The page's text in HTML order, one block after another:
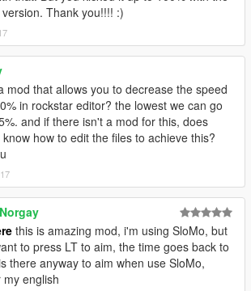
Thank you!!!! :)
mod that allows you to decrease the speed
in rockstar editor? the lowest we can go
and if there isn't a mod for this, does
how to edit the files to achieve this?
this is amazing mod, i'm using SloMo, but
to press LT to aim, the time goes back to
there anyway to aim when use SloMo,
english